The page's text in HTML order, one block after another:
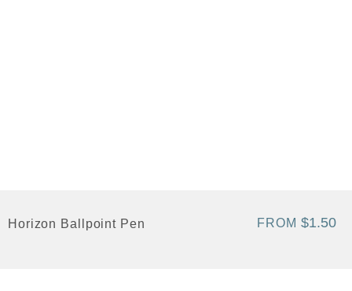
Horizon Ballpoint Pen FROM $1.50